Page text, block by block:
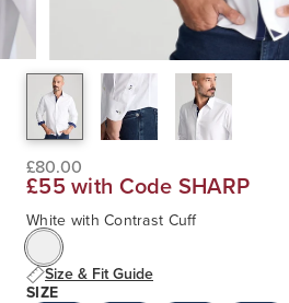
£80.00
£55 with Code SHARP
White with Contrast Cuff
Size & Fit Guide
SIZE